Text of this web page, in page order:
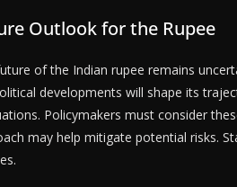
Outlook for the Rupee
of the Indian rupee remains
developments will shape its
Policymakers must consider
may help mitigate potential risks.